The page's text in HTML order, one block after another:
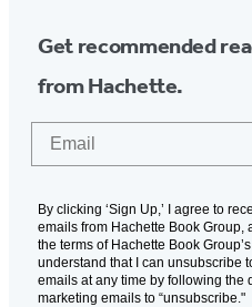
Get recommended
from Hachette.
By clicking ‘Sign Up,’ I agree to
emails from Hachette Book
the terms of Hachette Book Group’s
understand that I can unsubscribe
emails at any time by following the
marketing emails to “unsubscribe."